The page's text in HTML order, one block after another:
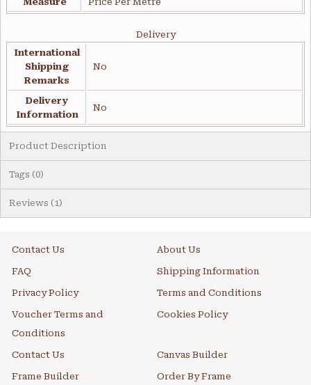
Delivery
International
Shipping
Remarks
No
Delivery
Information
No
Product Description
Tags (0)
Reviews (1)
Contact Us About Us
FAQ Shipping Information
Privacy Policy Terms and Conditions
Voucher Terms and
Conditions
Cookies Policy
Contact Us Canvas Builder
Frame Builder Order By Frame